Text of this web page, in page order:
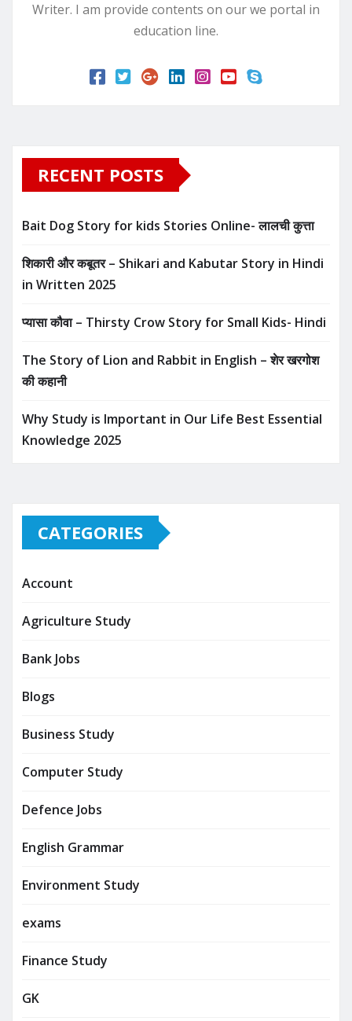
Writer. I am provide contents on our we portal in
education line.
RECENT POSTS
Bait Dog Story for kids Stories Online- लालची कुत्ता
शिकारी और कबूतर – Shikari and Kabutar Story in Hindi
in Written​ 2025
प्यासा कौवा – Thirsty Crow Story for Small Kids- Hindi
The Story of Lion and Rabbit in English – शेर खरगोश
की कहानी
Why Study is Important in Our Life Best Essential
Knowledge 2025
CATEGORIES
Account
Agriculture Study
Bank Jobs
Blogs
Business Study
Computer Study
Defence Jobs
English Grammar
Environment Study
exams
Finance Study
GK